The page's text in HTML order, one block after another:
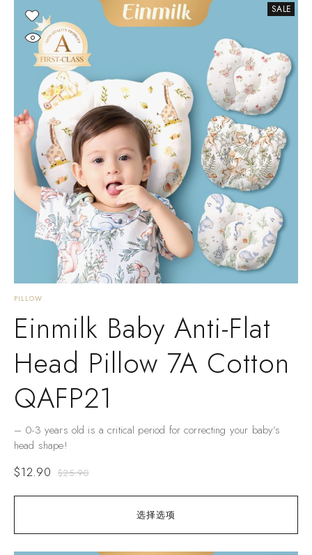
SALE
选择选项
PILLOW
Einmilk Baby Anti-Flat
Head Pillow 7A Cotton
QAFP21
– 0-3 years old is a critical period for correcting your baby’s
head shape!
$25.90
$12.90